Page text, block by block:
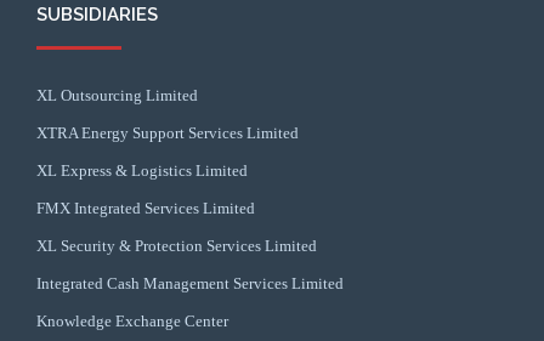
SUBSIDIARIES
XL Outsourcing Limited
XTRA Energy Support Services Limited
XL Express & Logistics Limited
FMX Integrated Services Limited
XL Security & Protection Services Limited
Integrated Cash Management Services Limited
Knowledge Exchange Center